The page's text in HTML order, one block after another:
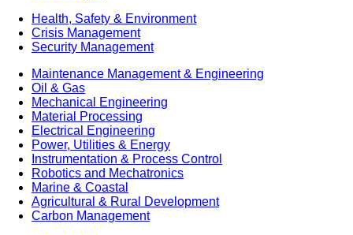
Health, Safety & Environment
Crisis Management
Security Management
Maintenance Management & Engineering
Oil & Gas
Mechanical Engineering
Material Processing
Electrical Engineering
Power, Utilities & Energy
Instrumentation & Process Control
Robotics and Mechatronics
Marine & Coastal
Agricultural & Rural Development
Carbon Management